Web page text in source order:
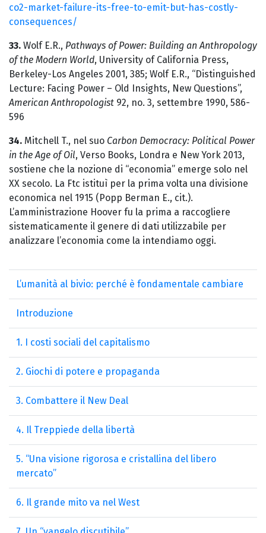
co2-market-failure-its-free-to-emit-but-has-costly-
consequences/
33. Wolf E.R., Pathways of Power: Building an Anthropology
of the Modern World, University of California Press,
Berkeley-Los Angeles 2001, 385; Wolf E.R., “Distinguished
Lecture: Facing Power – Old Insights, New Questions”,
American Anthropologist 92, no. 3, settembre 1990, 586-
596
34. Mitchell T., nel suo Carbon Democracy: Political Power
in the Age of Oil, Verso Books, Londra e New York 2013,
sostiene che la nozione di “economia” emerge solo nel
XX secolo. La Ftc istituì per la prima volta una divisione
economica nel 1915 (Popp Berman E., cit.).
L’amministrazione Hoover fu la prima a raccogliere
sistematicamente il genere di dati utilizzabile per
analizzare l’economia come la intendiamo oggi.
L’umanità al bivio: perché è fondamentale cambiare
Introduzione
1. I costi sociali del capitalismo
2. Giochi di potere e propaganda
3. Combattere il New Deal
4. Il Treppiede della libertà
5. “Una visione rigorosa e cristallina del libero
mercato”
6. Il grande mito va nel West